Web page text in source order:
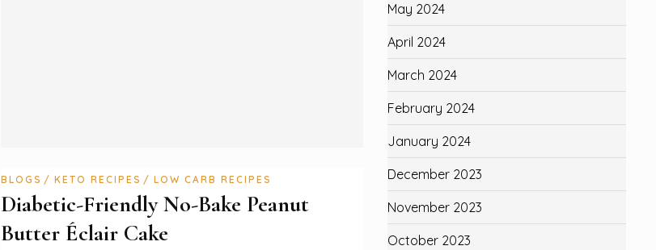
BLOGS KETO RECIPES LOW CARB RECIPES
Diabetic-Friendly No-Bake Peanut
Butter Éclair Cake
May 2024
April 2024
March 2024
February 2024
January 2024
December 2023
November 2023
October 2023